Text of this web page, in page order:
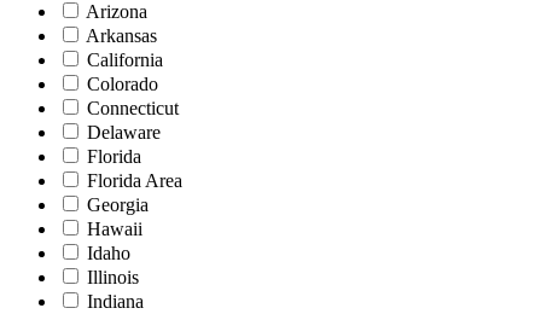
Arizona
Arkansas
California
Colorado
Connecticut
Delaware
Florida
Florida Area
Georgia
Hawaii
Idaho
Illinois
Indiana